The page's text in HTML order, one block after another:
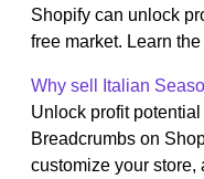
Shopify can unlock
free market. Learn
Why sell Italian
Unlock profit
Breadcrumbs on
customize your store,